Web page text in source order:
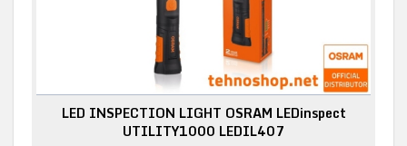
LED INSPECTION LIGHT OSRAM LEDinspect
UTILITY1000 LEDIL407